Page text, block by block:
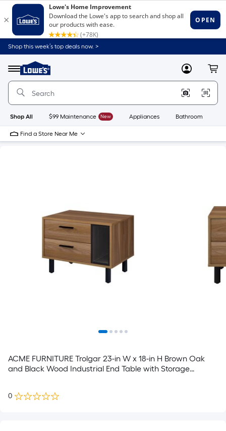
Shop this week’s top deals now. >
Menu
Link
to
Home
Home
Page
MyLowes
Shop All $99 Maintenance New Appliances Bathroom
Find a Store Near Me
ACME FURNITURE Trolgar 23-in W x 18-in H Brown Oak
and Black Wood Industrial End Table with Storage
0